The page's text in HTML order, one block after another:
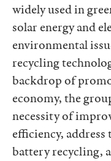
widely used in
solar energy and
environmental
recycling
backdrop of
economy, the
necessity of
efficiency,
battery recycling,